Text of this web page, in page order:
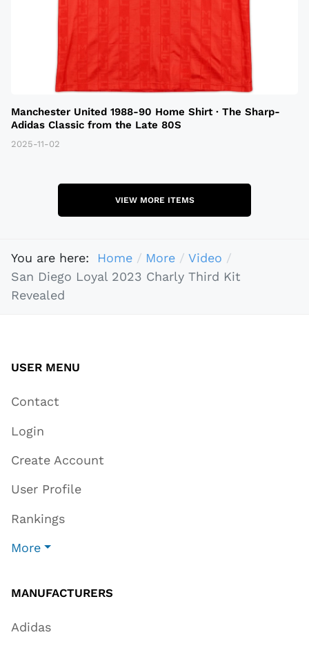
Manchester United 1988-90 Home Shirt · The Sharp-
Adidas Classic from the Late 80S
2025-11-02
VIEW MORE ITEMS
You are here: Home More
Video
San Diego Loyal 2023 Charly Third Kit
Revealed
USER MENU
Contact
Login
Create Account
User Profile
Rankings
More
MANUFACTURERS
Adidas